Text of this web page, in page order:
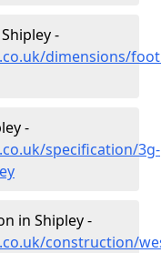
-
dimensions/
-
specification/3g-
in Shipley -
construction/